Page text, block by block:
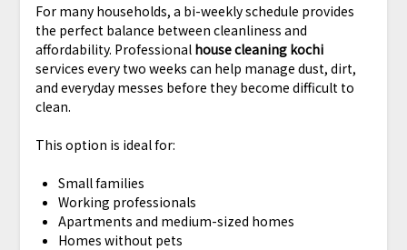
For many households, a bi-weekly schedule provides
the perfect balance between cleanliness and
affordability. Professional house cleaning kochi
services every two weeks can help manage dust, dirt,
and everyday messes before they become difficult to
clean.
This option is ideal for:
Small families
Working professionals
Apartments and medium-sized homes
Homes without pets